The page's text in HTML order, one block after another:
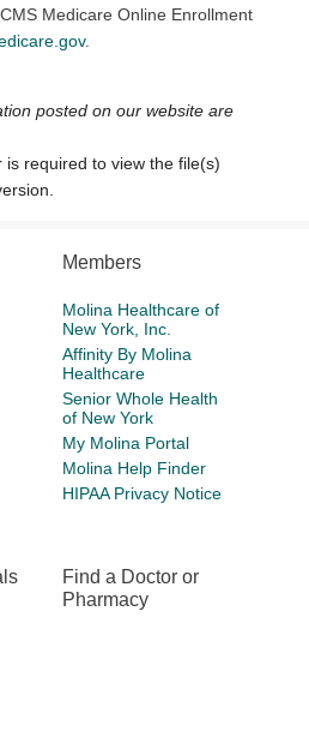
Medicare Online Enrollment
.
posted on our website are
is required to view the file(s)
Members
Molina Healthcare of
New York, Inc.
Affinity By Molina
Healthcare
Senior Whole Health
of New York
My Molina Portal
Molina Help Finder
HIPAA Privacy Notice
Find a Doctor or
Pharmacy